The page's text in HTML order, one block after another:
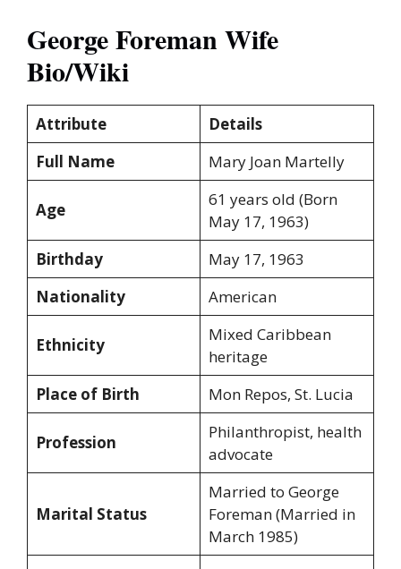
George Foreman Wife
Bio/Wiki
Attribute
Details
Full Name
Mary Joan Martelly
Age
61 years old (Born
May 17, 1963)
Birthday
May 17, 1963
Nationality
American
Ethnicity
Mixed Caribbean
heritage
Place of Birth
Mon Repos, St. Lucia
Profession
Philanthropist, health
advocate
Marital Status
Married to George
Foreman (Married in
March 1985)